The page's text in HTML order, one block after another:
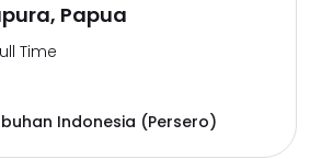
Papua
Time
Indonesia (Persero)